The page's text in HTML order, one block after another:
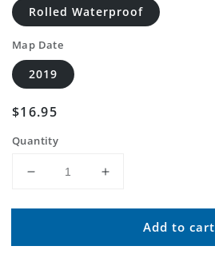
Rolled Waterproof
Map Date
2019
Regular
$16.95
Quantity
Decrease
for
D-
Increase
for
McGrath
D-
Add to cart